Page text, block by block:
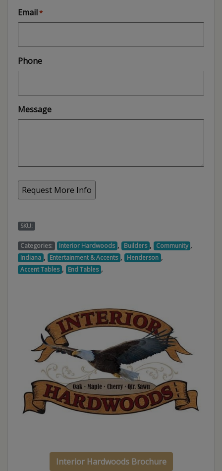
Email*
Phone
Message
SKU:
Categories: Interior Hardwoods , Builders , Community ,
Indiana , Entertainment & Accents , Henderson ,
Accent Tables , End Tables ,
Interior Hardwoods Brochure